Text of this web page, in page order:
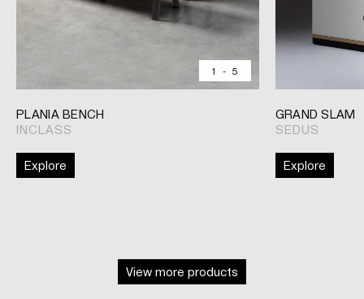
1 - 5
PLANIA BENCH
INCLASS
Explore
GRAND SLAM
SEDUS
Explore
View more products